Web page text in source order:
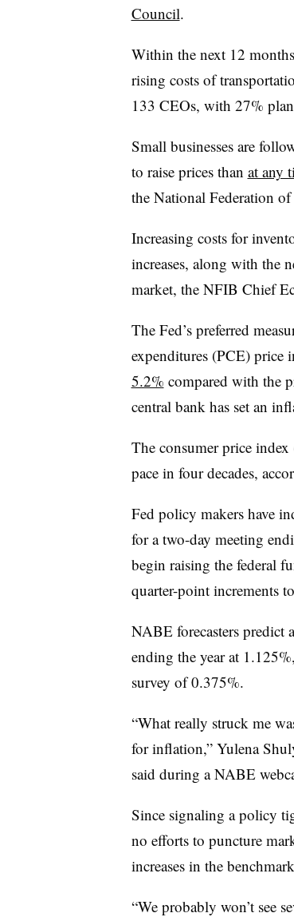
Council.
Within the next 12
rising costs of
133 CEOs, with 27%
Small businesses are
to raise prices than at any
the National Federation
Increasing costs for
increases, along with the
market, the NFIB Chief
The Fed’s preferred
expenditures (PCE) price
5.2% compared with the
central bank has set an
The consumer price
pace in four decades,
Fed policy makers have
for a two-day meeting
begin raising the federal
quarter-point increments
NABE forecasters predict
ending the year at
survey of 0.375%.
“What really struck me
for inflation,” Yulena
said during a NABE
Since signaling a policy
no efforts to puncture
increases in the
“We probably won’t see